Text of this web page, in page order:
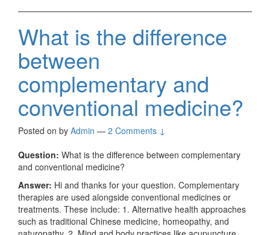
What is the difference
between
complementary and
conventional medicine?
Posted on by Admin — 2 Comments ↓
Question: What is the difference between complementary
and conventional medicine?
Answer: Hi and thanks for your question. Complementary
therapies are used alongside conventional medicines or
treatments. These include: 1. Alternative health approaches
such as traditional Chinese medicine, homeopathy, and